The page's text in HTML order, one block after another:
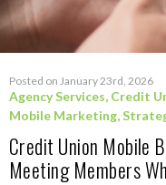
Posted on January 23rd, 2026
Agency Services, Credit
Mobile Marketing,
Credit Union Mobile
Meeting Members